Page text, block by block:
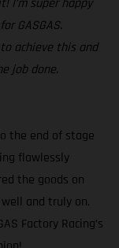
I’m super happy
GASGAS.
achieve this and
job done.
the end of stage
flawlessly
the goods on
and truly on.
Factory Racing’s